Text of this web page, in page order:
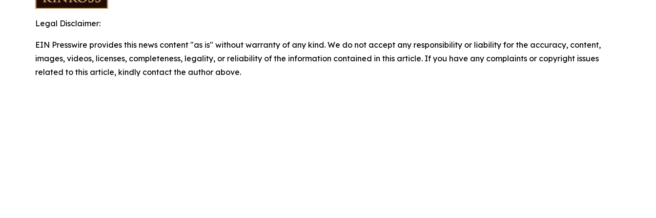
Legal Disclaimer:
EIN Presswire provides this news content "as is" without warranty of any kind. We do not accept any responsibility or liability for the accuracy, content,
images, videos, licenses, completeness, legality, or reliability of the information contained in this article. If you have any complaints or copyright issues
related to this article, kindly contact the author above.